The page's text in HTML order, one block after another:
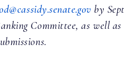
by
Committee, as well